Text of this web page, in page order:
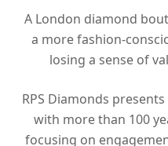
A London diamond
a more fashion-
losing a sense of
RPS Diamonds
with more than 100
focusing on